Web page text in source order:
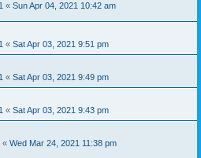
« Sun Apr 04, 2021 10:42 am
« Sat Apr 03, 2021 9:51 pm
« Sat Apr 03, 2021 9:49 pm
« Sat Apr 03, 2021 9:43 pm
« Wed Mar 24, 2021 11:38 pm